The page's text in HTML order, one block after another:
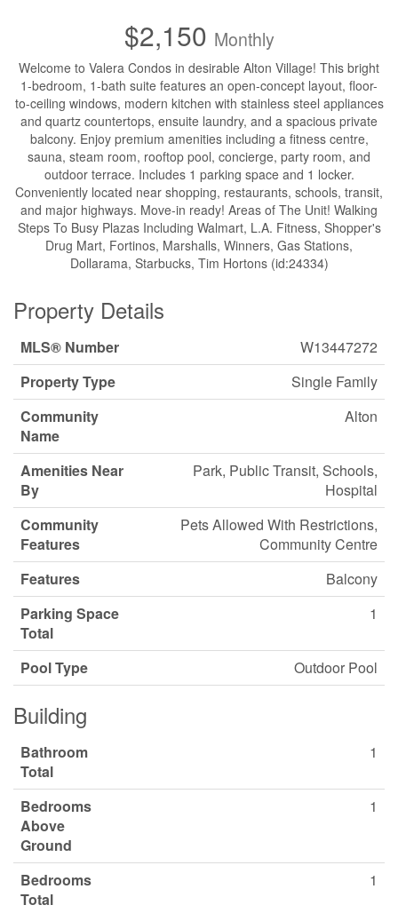
$2,150 Monthly
Welcome to Valera Condos in desirable Alton Village! This bright
1-bedroom, 1-bath suite features an open-concept layout, floor-
to-ceiling windows, modern kitchen with stainless steel appliances
and quartz countertops, ensuite laundry, and a spacious private
balcony. Enjoy premium amenities including a fitness centre,
sauna, steam room, rooftop pool, concierge, party room, and
outdoor terrace. Includes 1 parking space and 1 locker.
Conveniently located near shopping, restaurants, schools, transit,
and major highways. Move-in ready! Areas of The Unit! Walking
Steps To Busy Plazas Including Walmart, L.A. Fitness, Shopper's
Drug Mart, Fortinos, Marshalls, Winners, Gas Stations,
Dollarama, Starbucks, Tim Hortons (id:24334)
Property Details
MLS® Number
W13447272
Property Type
Single Family
Community
Name
Alton
Amenities Near
By
Park, Public Transit, Schools,
Hospital
Community
Features
Pets Allowed With Restrictions,
Community Centre
Features
Balcony
Parking Space
Total
1
Pool Type Outdoor Pool
Building
Bathroom
Total
1
Bedrooms
Above
Ground
1
Bedrooms
Total
1